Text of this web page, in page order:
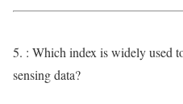
5. : Which index is widely used
sensing data?